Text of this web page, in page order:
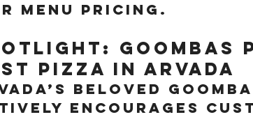
menu pricing.
Goombas
pizza in arvada
beloved
encourages